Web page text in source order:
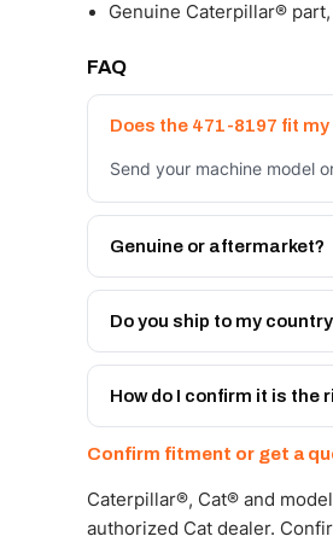
Genuine Caterpillar®
FAQ
Does the 471-8197 fit
Send your machine model
Genuine or aftermarket?
Both. Genuine Caterpillar
month warranty, at a lower
Do you ship to my
Yes - next-day across the
Get a freight quote on
How do I confirm it is the
Confirm fitment or get a
Caterpillar®, Cat® and
authorized Cat dealer.